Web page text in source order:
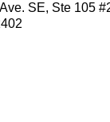
SE, Ste 105